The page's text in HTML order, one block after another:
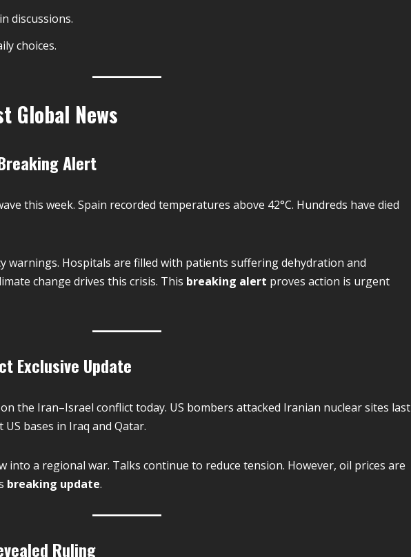
discussions.
choices.
Global News
Alert
this week. Spain recorded temperatures above 42°C. Hundreds have died
warnings. Hospitals are filled with patients suffering dehydration and
change drives this crisis. This breaking alert proves action is urgent
Exclusive Update
the Iran–Israel conflict today. US bombers attacked Iranian nuclear sites last
bases in Iraq and Qatar.
into a regional war. Talks continue to reduce tension. However, oil prices are
breaking update.
Ruling